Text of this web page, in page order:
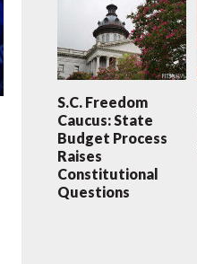
S.C. Freedom
Caucus: State
Budget Process
Raises
Constitutional
Questions